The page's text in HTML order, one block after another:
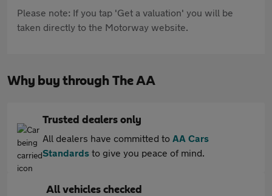
Please note: If you tap 'Get a valuation' you will be
taken directly to the Motorway website.
Why buy through The AA
Trusted dealers only
All dealers have committed to AA Cars
Standards to give you peace of mind.
All vehicles checked